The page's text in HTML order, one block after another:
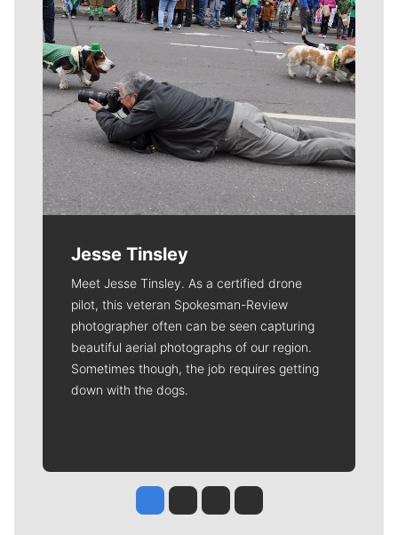
Jesse Tinsley
Meet Jesse Tinsley. As a certified drone
pilot, this veteran Spokesman-Review
photographer often can be seen capturing
beautiful aerial photographs of our region.
Sometimes though, the job requires getting
down with the dogs.
Jesse Tinsley
Jim Meehan
Molly QuinnRob Curley